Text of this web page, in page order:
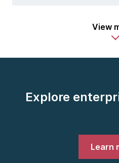
View
Explore
Learn